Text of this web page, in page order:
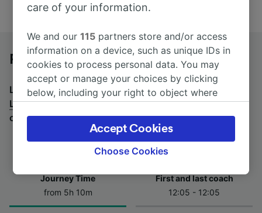
Padova to Lugano by bus
Looking for a return journey by bus? Seebuses from
Lugano to Padova.If you'd prefer to take the train,
check outtrains from Padova to Lugano.
Journey Time
from 5h 10m
First and last coach
12:05 - 12:05
care of your information.
We and our115 partners store and/or access
information on a device, such as unique IDs in
cookies to process personal data. You may
accept or manage your choices by clicking
below, including your right to object where
the privacy policy page. These choices will be
signaled to our partners and will not affect
browsing data. Your data will not be used for
track you.
Choose Cookies
Accept Cookies